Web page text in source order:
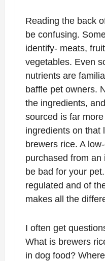
Reading the back
be confusing.
identify- meats,
vegetables. Even
nutrients are
baffle pet owners.
the ingredients,
sourced is far
ingredients on that
brewers rice. A
purchased from an
be bad for your
regulated and of
makes all the
I often get
What is brewers
in dog food?